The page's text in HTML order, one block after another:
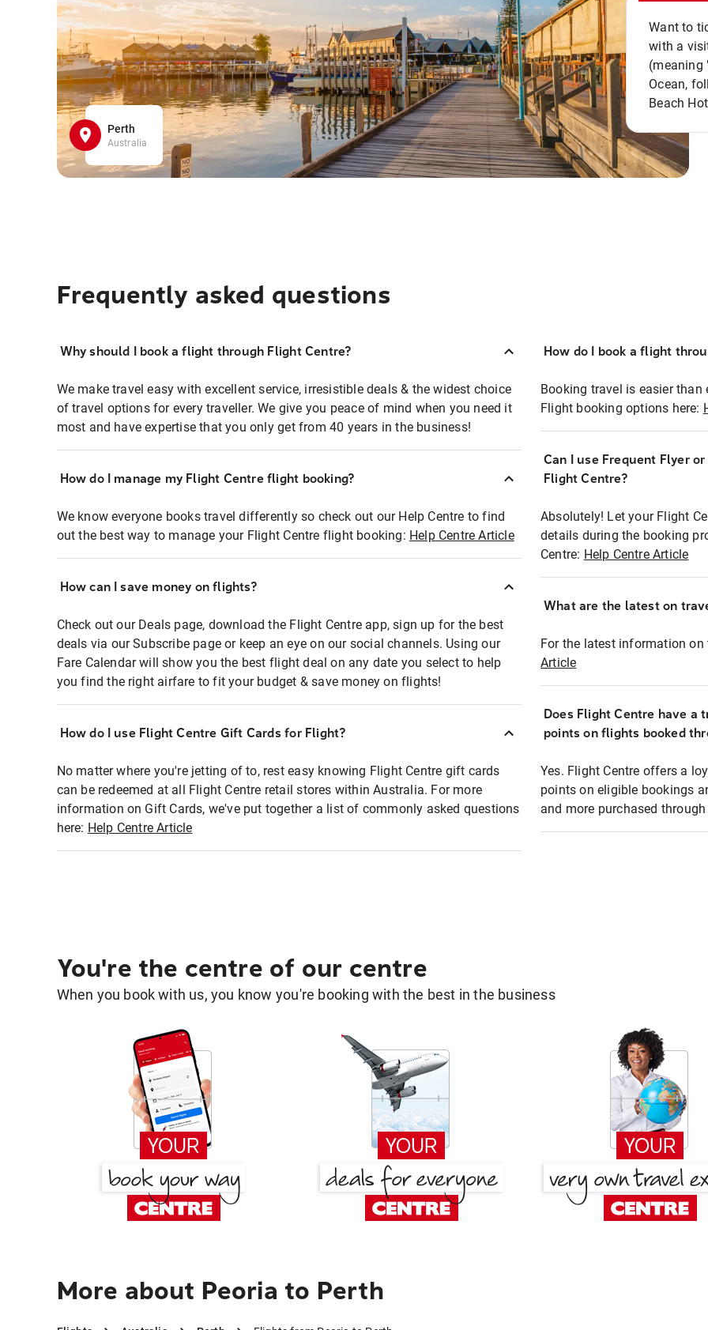
Perth
Australia
Want to
with a
(meaning
Ocean,
Beach
Frequently asked questions
Why should I book a flight through Flight Centre?
We make travel easy with excellent service, irresistible deals & the widest choice
of travel options for every traveller. We give you peace of mind when you need it
most and have expertise that you only get from 40 years in the business!
How do I manage my Flight Centre flight booking?
We know everyone books travel differently so check out our Help Centre to find
out the best way to manage your Flight Centre flight booking: Help Centre Article
How can I save money on flights?
Check out our Deals page, download the Flight Centre app, sign up for the best
deals via our Subscribe page or keep an eye on our social channels. Using our
Fare Calendar will show you the best flight deal on any date you select to help
you find the right airfare to fit your budget & save money on flights!
How do I use Flight Centre Gift Cards for Flight?
No matter where you're jetting of to, rest easy knowing Flight Centre gift cards
can be redeemed at all Flight Centre retail stores within Australia. For more
information on Gift Cards, we've put together a list of commonly asked questions
here: Help Centre Article
How do I book a flight
Booking travel is easier
Flight booking options here:
Can I use Frequent Flyer
Flight Centre?
Absolutely! Let your Flight
details during the booking
Centre: Help Centre Article
What are the latest on
For the latest information
Article
Does Flight Centre have a
points on flights booked
Yes. Flight Centre offers a
points on eligible bookings
and more purchased
You're the centre of our centre
When you book with us, you know you're booking with the best in the business
More about Peoria to Perth